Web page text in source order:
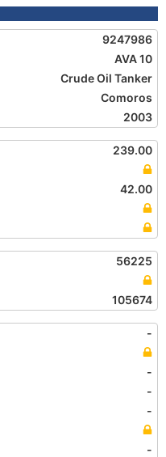
9247986
AVA 10
Crude Oil Tanker
Comoros
2003
239.00
42.00
56225
105674
-
-
-
-
-